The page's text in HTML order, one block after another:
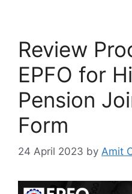
Review
EPFO for
Pension
Form
24 April 2023 by Amit